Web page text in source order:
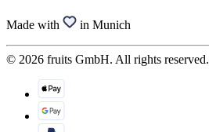
Made with in Munich
© 2026 fruits GmbH. All rights reserved.